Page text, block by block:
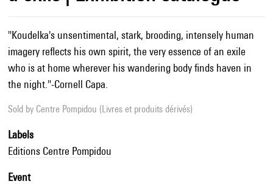
"Koudelka's unsentimental, stark, brooding, intensely human
imagery reflects his own spirit, the very essence of an exile
who is at home wherever his wandering body finds haven in
the night."-Cornell Capa.
Sold by Centre Pompidou (Livres et produits dérivés)
Labels
Editions Centre Pompidou
Event